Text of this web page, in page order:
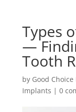
Types
—
Tooth
by Good
Implants | 0